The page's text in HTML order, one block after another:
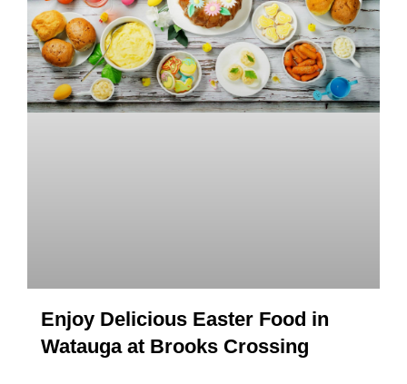
Enjoy Delicious Easter Food in
Watauga at Brooks Crossing